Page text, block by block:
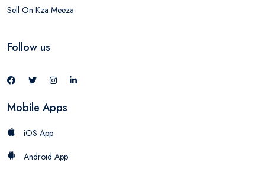
Sell On Kza Meeza
Follow us
Mobile Apps
iOS App
Android App